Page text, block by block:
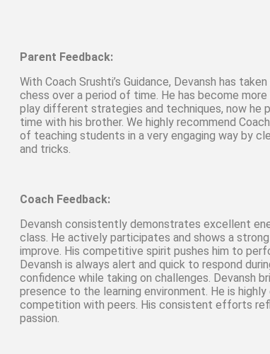
Parent Feedback:
With Coach Srushti’s Guidance, Devansh has
chess over a period of time. He has become
play different strategies and techniques, now he
time with his brother. We highly recommend
of teaching students in a very engaging way by
and tricks.
Coach Feedback:
Devansh consistently demonstrates excellent
class. He actively participates and shows a
improve. His competitive spirit pushes him to
Devansh is always alert and quick to respond
confidence while taking on challenges. Devansh
presence to the learning environment. He is
competition with peers. His consistent efforts
passion.